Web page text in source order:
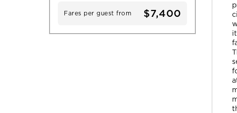
Fares per guest from $7,400